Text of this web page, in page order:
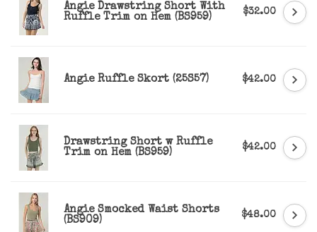
Angie Drawstring Short With
Ruffle Trim on Hem (BS959)
$32.00
Angie Ruffle Skort (25S57) $42.00
Drawstring Short w Ruffle
Trim on Hem (BS959)
$42.00
Angie Smocked Waist Shorts
(BS909)
$48.00